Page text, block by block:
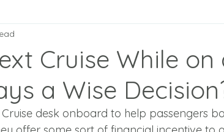
Cruise While on
a Wise
desk onboard to help passengers